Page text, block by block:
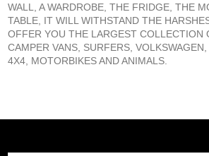
WALL, A WARDROBE, THE FRIDGE, THE
TABLE, IT WILL WITHSTAND THE
OFFER YOU THE LARGEST COLLECTION
CAMPER VANS, SURFERS,
4X4, MOTORBIKES AND ANIMALS.